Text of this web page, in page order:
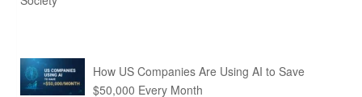
How US Companies Are Using AI to Save
$50,000 Every Month